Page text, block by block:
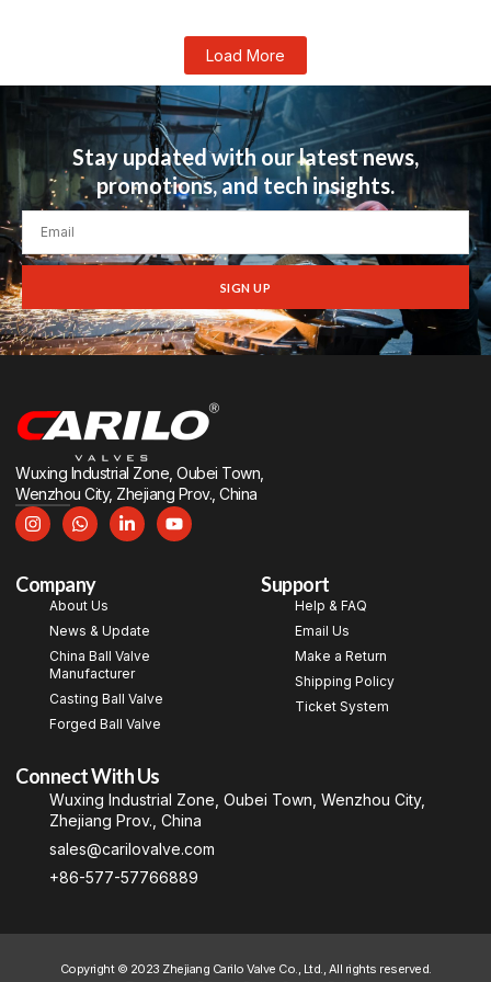
Load More
Stay updated with our latest news,
promotions, and tech insights.
SIGN UP
Wuxing Industrial Zone, Oubei Town,
Wenzhou City, Zhejiang Prov., China
Company
About Us
News & Update
China Ball Valve
Manufacturer
Casting Ball Valve
Forged Ball Valve
Support
Help & FAQ
Email Us
Make a Return
Shipping Policy
Ticket System
Connect With Us
Wuxing Industrial Zone, Oubei Town, Wenzhou City,
Zhejiang Prov., China
sales@carilovalve.com
+86-577-57766889
Copyright © 2023 Zhejiang Carilo Valve Co., Ltd., All rights reserved.